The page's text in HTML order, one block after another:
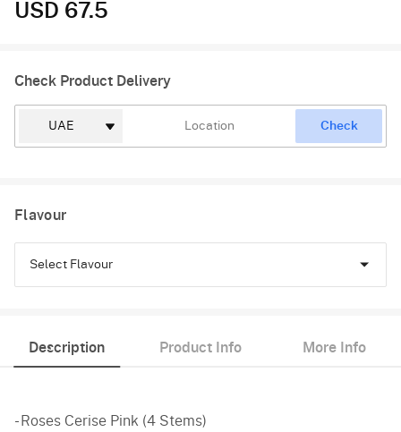
USD 67.5
Check Product Delivery
Check
Flavour
Select Flavour
Description Product Info More Info
- Roses Cerise Pink (4 Stems)